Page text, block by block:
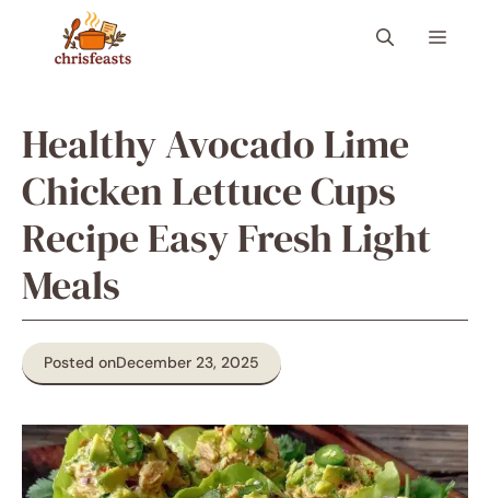
content
Menu
Healthy Avocado Lime
Chicken Lettuce Cups
Recipe Easy Fresh Light
Meals
Posted onDecember 23, 2025